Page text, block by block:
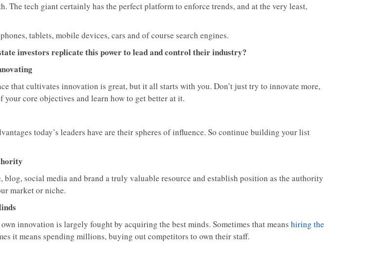
The tech giant certainly has the perfect platform to enforce trends, and at the very least,
tablets, mobile devices, cars and of course search engines.
investors replicate this power to lead and control their industry?
that cultivates innovation is great, but it all starts with you. Don’t just try to innovate more,
your core objectives and learn how to get better at it.
today’s leaders have are their spheres of influence. So continue building your list
blog, social media and brand a truly valuable resource and establish position as the authority
market or niche.
innovation is largely fought by acquiring the best minds. Sometimes that means hiring the
it means spending millions, buying out competitors to own their staff.